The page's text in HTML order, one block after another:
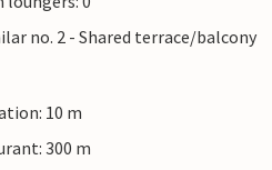
no. 2 - Shared terrace/balcony
10 m
300 m